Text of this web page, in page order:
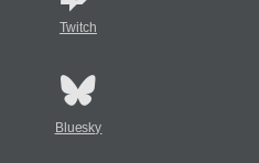
Twitch
Bluesky